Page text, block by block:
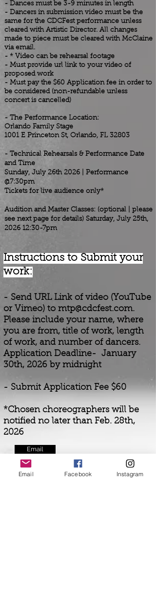
- Dances must be 3-9 minutes in length
- Dancers in submission video must be the
same for the CDCFest performance unless
cleared with Artistic Director. All changes
made to piece must be cleared with McClaine
via email.
- * Video can be rehearsal footage
- Must provide url link to your video of
proposed work
- Must pay the $60 Application fee in order to
be considered (non-refundable unless
concert is cancelled)
- The Performance Location:
Orlando Family Stage
1001 E Princeton St, Orlando, FL 32803
- Technical Rehearsals & Performance Date
and Time
Sunday, July 26th 2026 | Performance
@7:30pm
Tickets for live audience only*
Audition and Master Classes: (optional | please
see next page for details) Saturday, July 25th,
2026 12:30-7pm
Instructions to Submit your
work:
- Send URL Link of video (YouTube
or Vimeo) to mtp@cdcfest.com.
Please include your name, where
you are from, title of work, length
of work, and number of dancers.
Application Deadline- January
30th, 2026 by midnight
- Submit Application Fee $60
*Chosen choreographers will be
notified no later than Feb. 28th,
2026
Email
Email Facebook Instagram